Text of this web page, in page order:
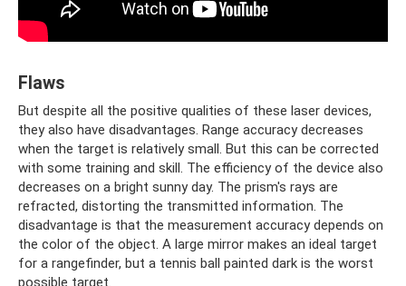
Flaws
But despite all the positive qualities of these laser devices,
they also have disadvantages. Range accuracy decreases
when the target is relatively small. But this can be corrected
with some training and skill. The efficiency of the device also
decreases on a bright sunny day. The prism's rays are
refracted, distorting the transmitted information. The
disadvantage is that the measurement accuracy depends on
the color of the object. A large mirror makes an ideal target
for a rangefinder, but a tennis ball painted dark is the worst
possible target.